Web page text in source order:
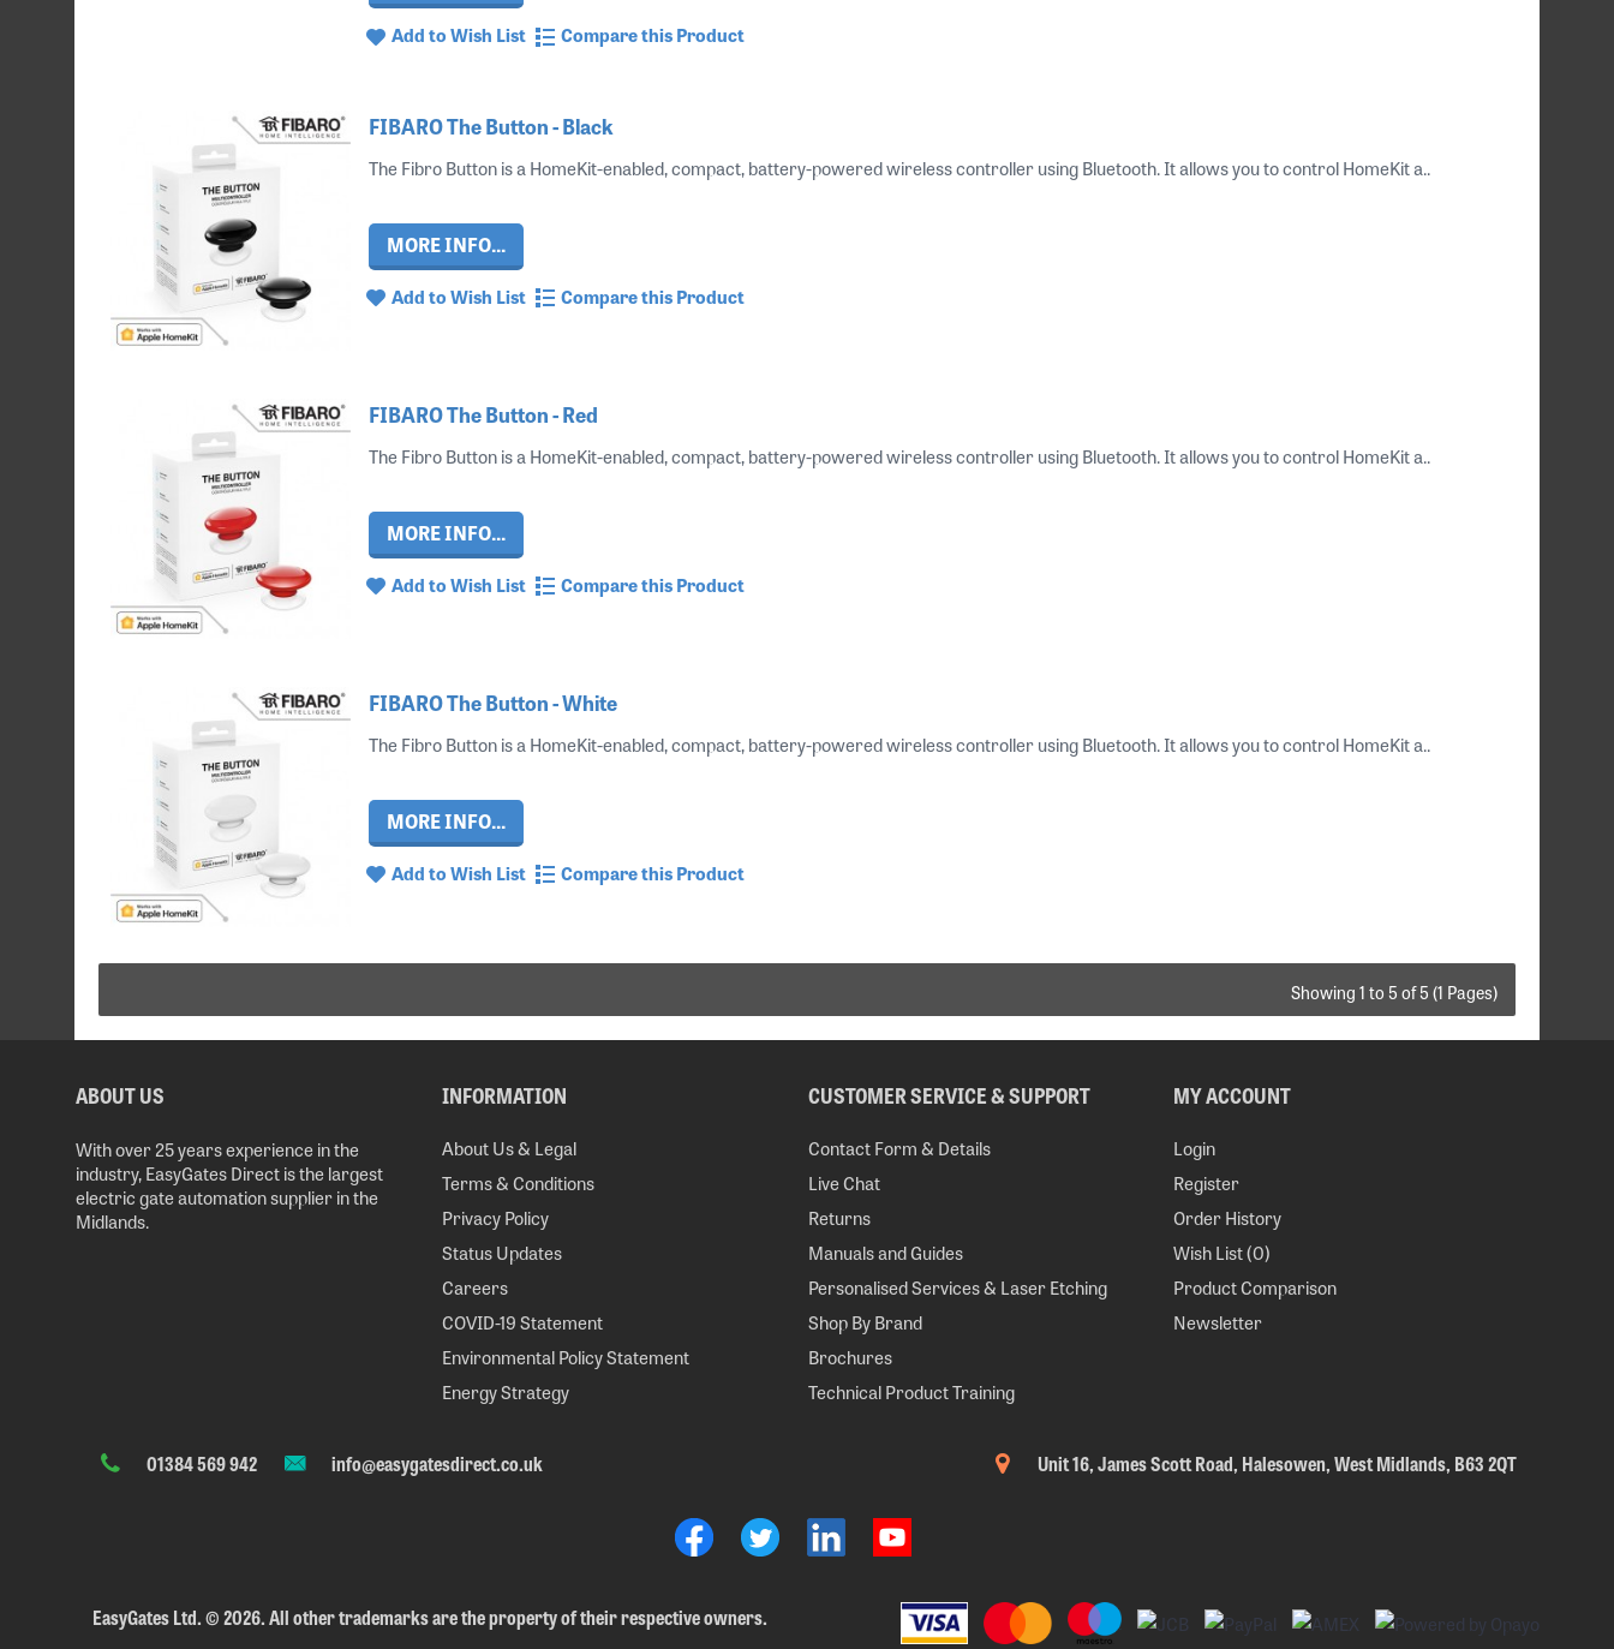
Add to Wish List Compare this Product
FIBARO The Button - Black
The Fibro Button is a HomeKit-enabled, compact, battery-powered wireless controller using Bluetooth. It allows you to control HomeKit a..
MORE INFO...
Add to Wish List Compare this Product
FIBARO The Button - Red
The Fibro Button is a HomeKit-enabled, compact, battery-powered wireless controller using Bluetooth. It allows you to control HomeKit a..
MORE INFO...
Add to Wish List Compare this Product
FIBARO The Button - White
The Fibro Button is a HomeKit-enabled, compact, battery-powered wireless controller using Bluetooth. It allows you to control HomeKit a..
MORE INFO...
Add to Wish List Compare this Product
Showing 1 to 5 of 5 (1 Pages)
ABOUT US
With over 25 years experience in the
industry, EasyGates Direct is the largest
electric gate automation supplier in the
Midlands.
INFORMATION
About Us & Legal
Terms & Conditions
Privacy Policy
Status Updates
Careers
COVID-19 Statement
Environmental Policy Statement
Energy Strategy
CUSTOMER SERVICE & SUPPORT
Contact Form & Details
Live Chat
Returns
Manuals and Guides
Personalised Services & Laser Etching
Shop By Brand
Brochures
Technical Product Training
MY ACCOUNT
Login
Register
Order History
Wish List (0)
Product Comparison
Newsletter
01384 569 942 info@easygatesdirect.co.uk Unit 16, James Scott Road, Halesowen, West Midlands, B63 2QT
EasyGates Ltd.©2026. All other trademarks are the property of their respective owners.